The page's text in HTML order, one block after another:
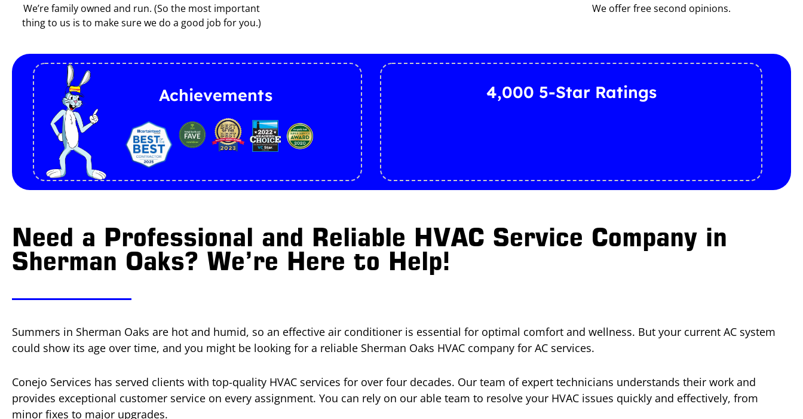
We’re family owned and run. (So the most important
thing to us is to make sure we do a good job for you.)
We offer free second opinions.
Achievements 4,000 5-Star Ratings
Need a Professional and Reliable HVAC Service Company in
Sherman Oaks? We’re Here to Help!
Summers in Sherman Oaks are hot and humid, so an effective air conditioner is essential for optimal comfort and wellness. But your current AC system
could show its age over time, and you might be looking for a reliable Sherman Oaks HVAC company for AC services.
Conejo Services has served clients with top-quality HVAC services for over four decades. Our team of expert technicians understands their work and
provides exceptional customer service on every assignment. You can rely on our able team to resolve your HVAC issues quickly and effectively, from
minor fixes to major upgrades.